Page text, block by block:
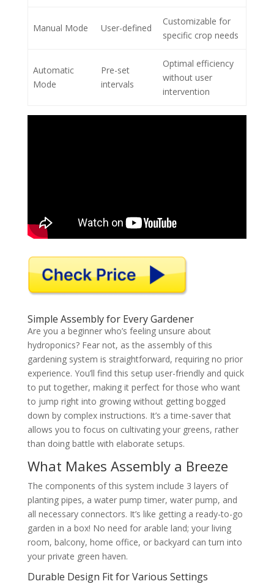
Manual Mode User-defined
Customizable for
specific crop needs
Automatic
Mode
Pre-set
intervals
Optimal efficiency
without user
intervention
Simple Assembly for Every Gardener
Are you a beginner who’s feeling unsure about
hydroponics? Fear not, as the assembly of this
gardening system is straightforward, requiring no prior
experience. You’ll find this setup user-friendly and quick
to put together, making it perfect for those who want
to jump right into growing without getting bogged
down by complex instructions. It’s a time-saver that
allows you to focus on cultivating your greens, rather
than doing battle with elaborate setups.
What Makes Assembly a Breeze
The components of this system include 3 layers of
planting pipes, a water pump timer, water pump, and
all necessary connectors. It’s like getting a ready-to-go
garden in a box! No need for arable land; your living
room, balcony, home office, or backyard can turn into
your private green haven.
Durable Design Fit for Various Settings